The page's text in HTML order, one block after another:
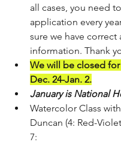
all cases, you need
application every
sure we have correct
information. Thank
We will be closed
Dec. 24-Jan. 2.
January is National
Watercolor Class
Duncan (4: Red-
7: